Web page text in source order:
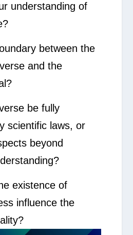
understanding of
between the
and the
be fully
scientific laws, or
beyond
existence of
influence the